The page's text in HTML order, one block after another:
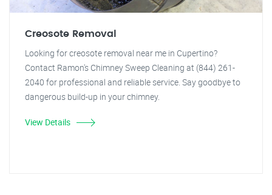
Creosote Removal
Looking for creosote removal near me in Cupertino?
Contact Ramon's Chimney Sweep Cleaning at (844) 261-
2040 for professional and reliable service. Say goodbye to
dangerous build-up in your chimney.
View Details